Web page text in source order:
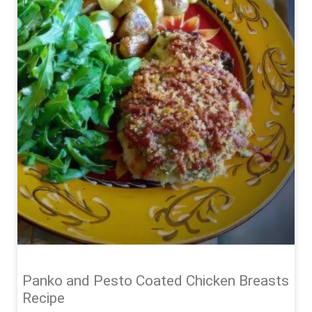
Panko and Pesto Coated Chicken Breasts
Recipe